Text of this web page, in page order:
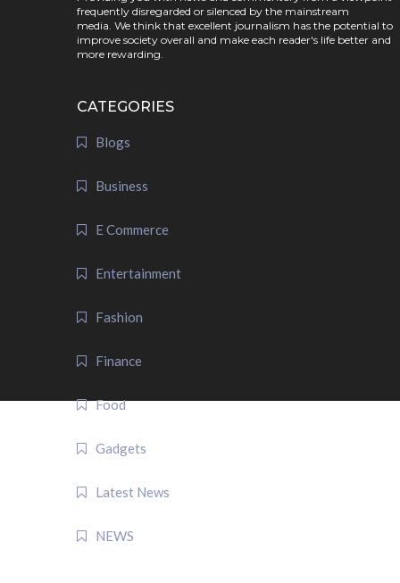
frequently disregarded or silenced by the mainstream
media. We think that excellent journalism has the potential to
improve society overall and make each reader's life better and
more rewarding.
CATEGORIES
Blogs
Business
E Commerce
Entertainment
Fashion
Finance
Food
Gadgets
Latest News
NEWS